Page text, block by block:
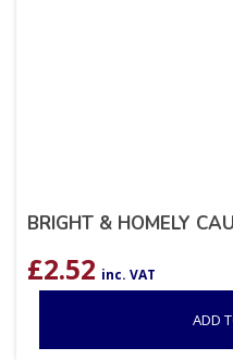
BRIGHT & HOMELY
£2.52 inc. VAT
ADD